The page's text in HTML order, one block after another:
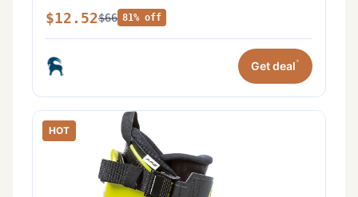
$12.52$66 81% off
Get deal*
HOT